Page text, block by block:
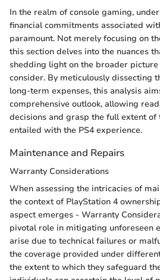
In the realm of console gaming,
financial commitments associated
paramount. Not merely focusing on
this section delves into the nuances
shedding light on the broader
consider. By meticulously dissecting
long-term expenses, this analysis
comprehensive outlook, allowing
decisions and grasp the full extent of
entailed with the PS4 experience.
Maintenance and Repairs
Warranty Considerations
When assessing the intricacies of
the context of PlayStation 4
aspect emerges - Warranty
pivotal role in mitigating unforeseen
arise due to technical failures or
the coverage provided under
the extent to which they safeguard